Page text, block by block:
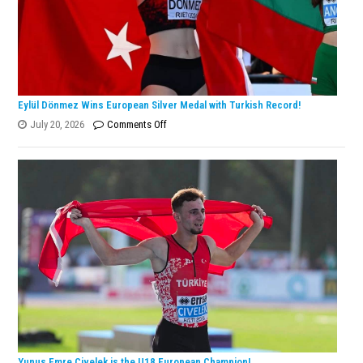
Eylül Dönmez Wins European Silver Medal with Turkish Record!
July 20, 2026
Comments Offon
Dönmez
European
Silver
Medal
with
Turkish
Record!